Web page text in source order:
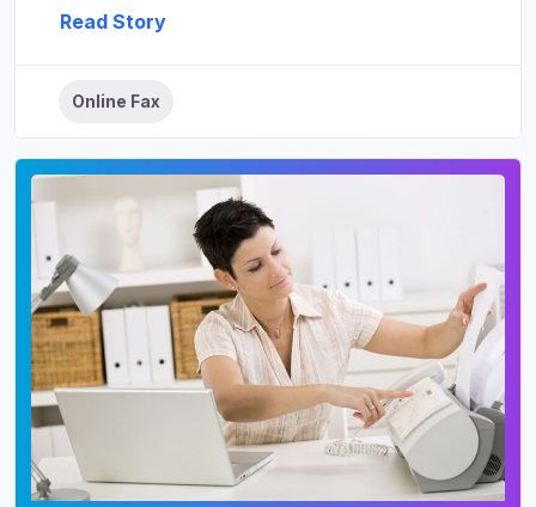
Read Story
Online Fax